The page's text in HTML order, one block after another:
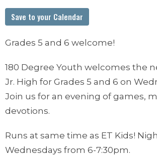
Save to your Calendar
Grades 5 and 6 welcome!
180 Degree Youth welcomes the
Jr. High for Grades 5 and 6 on
Join us for an evening of games,
devotions.
Runs at same time as ET Kids!
Wednesdays from 6-7:30pm.